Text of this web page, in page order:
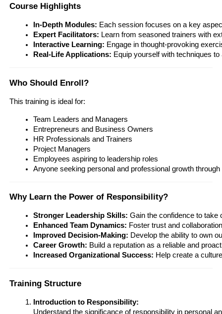
Course Highlights
In-Depth Modules: Each session focuses on a key
Expert Facilitators: Learn from seasoned trainers with
Interactive Learning: Engage in thought-provoking
Real-Life Applications: Equip yourself with techniques
Who Should Enroll?
This training is ideal for:
Team Leaders and Managers
Entrepreneurs and Business Owners
HR Professionals and Trainers
Project Managers
Employees aspiring to leadership roles
Anyone seeking personal and professional growth
Why Learn the Power of Responsibility?
Stronger Leadership Skills: Gain the confidence to take
Enhanced Team Dynamics: Foster trust and
Improved Decision-Making: Develop the ability to own
Career Growth: Build a reputation as a reliable and
Increased Organizational Success: Help create a
Training Structure
Introduction to Responsibility:
Understand the significance of responsibility in personal